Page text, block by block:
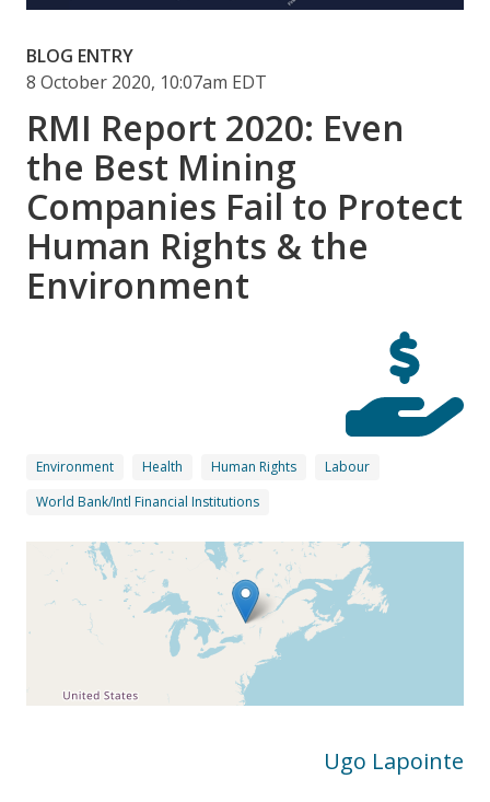
BLOG ENTRY
8 October 2020, 10:07am EDT
RMI Report 2020: Even
the Best Mining
Companies Fail to Protect
Human Rights & the
Environment
Environment Health Human Rights
Labour
World Bank/Intl Financial Institutions
Ugo Lapointe